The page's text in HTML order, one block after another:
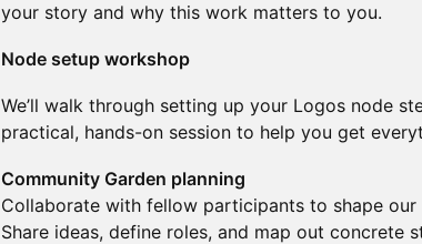
your story and why this work matters to you.
Node setup workshop
We’ll walk through setting up your Logos node
practical, hands-on session to help you get
Community Garden planning
Collaborate with fellow participants to shape
Share ideas, define roles, and map out concrete